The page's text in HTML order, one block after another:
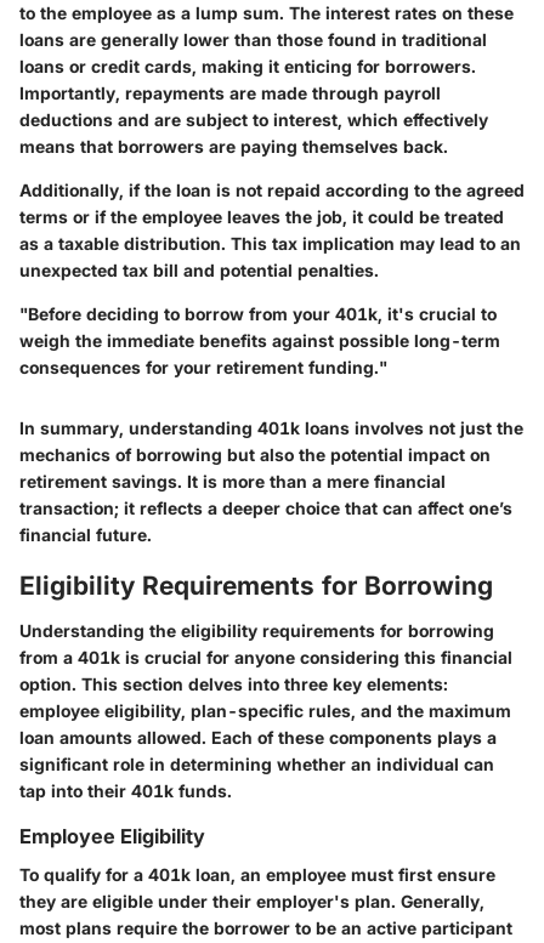
to the employee as a lump sum. The interest rates on these
loans are generally lower than those found in traditional
loans or credit cards, making it enticing for borrowers.
Importantly, repayments are made through payroll
deductions and are subject to interest, which effectively
means that borrowers are paying themselves back.
Additionally, if the loan is not repaid according to the agreed
terms or if the employee leaves the job, it could be treated
as a taxable distribution. This tax implication may lead to an
unexpected tax bill and potential penalties.
"Before deciding to borrow from your 401k, it's crucial to
weigh the immediate benefits against possible long-term
consequences for your retirement funding."
In summary, understanding 401k loans involves not just the
mechanics of borrowing but also the potential impact on
retirement savings. It is more than a mere financial
transaction; it reflects a deeper choice that can affect one’s
financial future.
Eligibility Requirements for Borrowing
Understanding the eligibility requirements for borrowing
from a 401k is crucial for anyone considering this financial
option. This section delves into three key elements:
employee eligibility, plan-specific rules, and the maximum
loan amounts allowed. Each of these components plays a
significant role in determining whether an individual can
tap into their 401k funds.
Employee Eligibility
To qualify for a 401k loan, an employee must first ensure
they are eligible under their employer's plan. Generally,
most plans require the borrower to be an active participant